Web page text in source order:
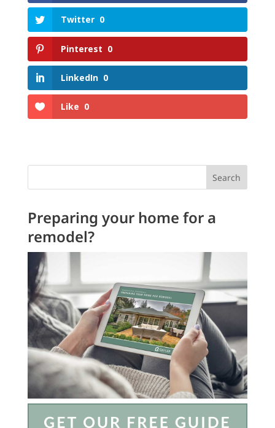
Twitter 0
Pinterest 0
LinkedIn 0
Like 0
Search
Preparing your home for a
remodel?